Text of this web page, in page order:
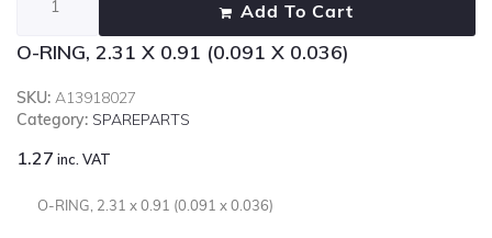
O-RING, 2.31 X 0.91 (0.091 X 0.036)
SKU: A13918027
Category: SPAREPARTS
1.27 inc. VAT
O-RING, 2.31 x 0.91 (0.091 x 0.036)
Add To Cart